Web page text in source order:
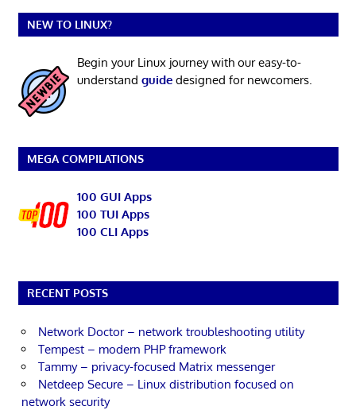
NEW TO LINUX?
Begin your Linux journey with our easy-to-
understand guidedesigned for newcomers.
MEGA COMPILATIONS
100 GUI Apps
100 TUI Apps
100 CLI Apps
RECENT POSTS
Network Doctor – network troubleshooting utility
Tempest – modern PHP framework
Tammy – privacy-focused Matrix messenger
Netdeep Secure – Linux distribution focused on
network security